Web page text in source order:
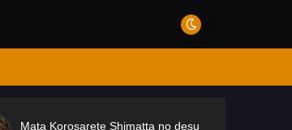
Mata Korosarete Shimatta no desu